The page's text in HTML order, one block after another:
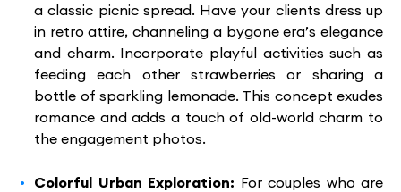
a classic picnic spread. Have your clients dress up
in retro attire, channeling a bygone era’s elegance
and charm. Incorporate playful activities such as
feeding each other strawberries or sharing a
bottle of sparkling lemonade. This concept exudes
romance and adds a touch of old-world charm to
the engagement photos.
Colorful Urban Exploration: For couples who are